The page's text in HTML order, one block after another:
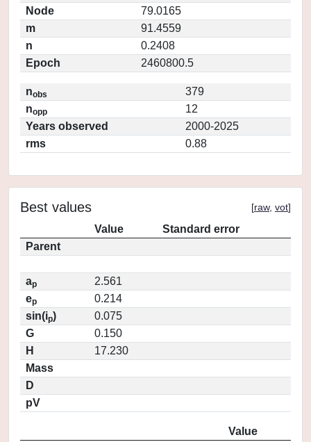
Node
79.0165
m
91.4559
n
0.2408
Epoch
2460800.5
nobs
379
nopp
12
Years observed
2000-2025
rms
0.88
Best values [raw, vot]
Value
Standard error
Parent
ap
2.561
ep
0.214
sin(ip)
0.075
G
0.150
H
17.230
Mass
D
pV
Value